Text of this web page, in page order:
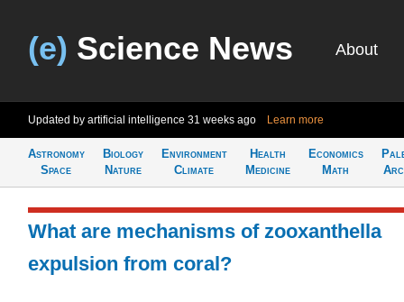
(e) Science News About
Updated by artificial intelligence 31 weeks ago Learn more
Astronomy
Space
Biology
Nature
Environment
Climate
Health
Medicine
Economics
Math
What are mechanisms of zooxanthella
expulsion from coral?